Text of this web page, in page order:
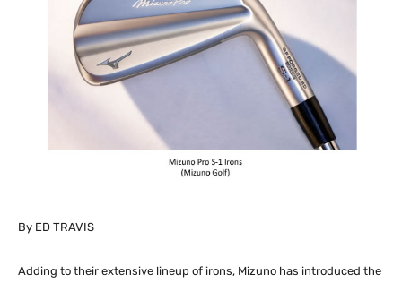
By ED TRAVIS
Adding to their extensive lineup of irons, Mizuno has introduced the